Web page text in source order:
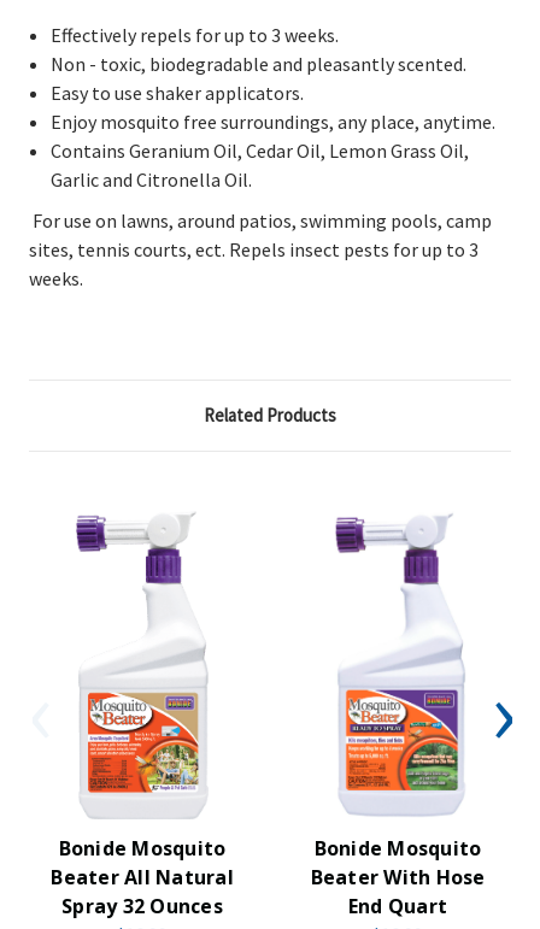
Effectively repels for up to 3 weeks.
Non - toxic, biodegradable and pleasantly scented.
Easy to use shaker applicators.
Enjoy mosquito free surroundings, any place, anytime.
Contains Geranium Oil, Cedar Oil, Lemon Grass Oil,
Garlic and Citronella Oil.
For use on lawns, around patios, swimming pools, camp
sites, tennis courts, ect. Repels insect pests for up to 3
weeks.
Related Products
Bonide Mosquito
Beater All Natural
Spray 32 Ounces
Bonide Mosquito
Beater With Hose
End Quart